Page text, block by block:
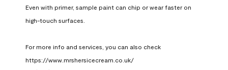
Even with primer, sample paint can chip or wear faster on
high-touch surfaces.
For more info and services, you can also check
https://www.mrshersicecream.co.uk/